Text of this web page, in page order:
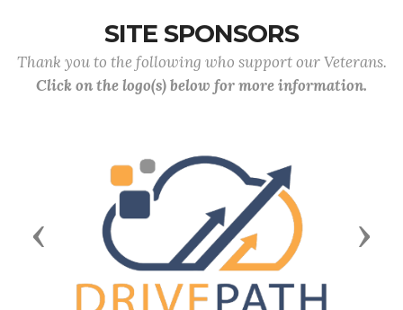
SITE SPONSORS
Thank you to the following who support our Veterans.
Click on the logo(s) below for more information.
Previous Next